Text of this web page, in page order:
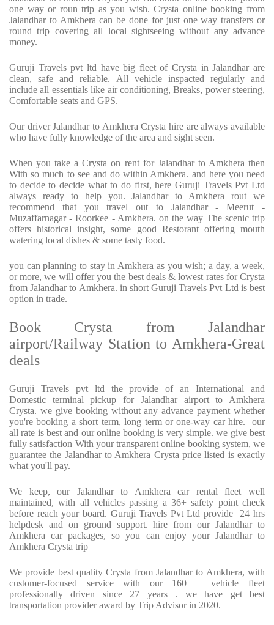
one way or roun trip as you wish. Crysta online booking from
Jalandhar to Amkhera can be done for just one way transfers or
round trip covering all local sightseeing without any advance
money.
Guruji Travels pvt ltd have big fleet of Crysta in Jalandhar are
clean, safe and reliable. All vehicle inspacted regularly and
include all essentials like air conditioning, Breaks, power steering,
Comfortable seats and GPS.
Our driver Jalandhar to Amkhera Crysta hire are always available
who have fully knowledge of the area and sight seen.
When you take a Crysta on rent for Jalandhar to Amkhera then
With so much to see and do within Amkhera. and here you need
to decide to decide what to do first, here Guruji Travels Pvt Ltd
always ready to help you. Jalandhar to Amkhera rout we
recommend that you travel out to Jalandhar - Meerut -
Muzaffarnagar - Roorkee - Amkhera. on the way The scenic trip
offers historical insight, some good Restorant offering mouth
watering local dishes & some tasty food.
you can planning to stay in Amkhera as you wish; a day, a week,
or more, we will offer you the best deals & lowest rates for Crysta
from Jalandhar to Amkhera. in short Guruji Travels Pvt Ltd is best
option in trade.
Book Crysta from Jalandhar
airport/Railway Station to Amkhera-Great
deals
Guruji Travels pvt ltd the provide of an International and
Domestic terminal pickup for Jalandhar airport to Amkhera
Crysta. we give booking without any advance payment whether
you're booking a short term, long term or one-way car hire. our
all rate is best and our online booking is very simple. we give best
fully satisfaction With your transparent online booking system, we
guarantee the Jalandhar to Amkhera Crysta price listed is exactly
what you'll pay.
We keep, our Jalandhar to Amkhera car rental fleet well
maintained, with all vehicles passing a 36+ safety point check
before reach your board. Guruji Travels Pvt Ltd provide 24 hrs
helpdesk and on ground support. hire from our Jalandhar to
Amkhera car packages, so you can enjoy your Jalandhar to
Amkhera Crysta trip
We provide best quality Crysta from Jalandhar to Amkhera, with
customer-focused service with our 160 + vehicle fleet
professionally driven since 27 years . we have get best
transportation provider award by Trip Advisor in 2020.